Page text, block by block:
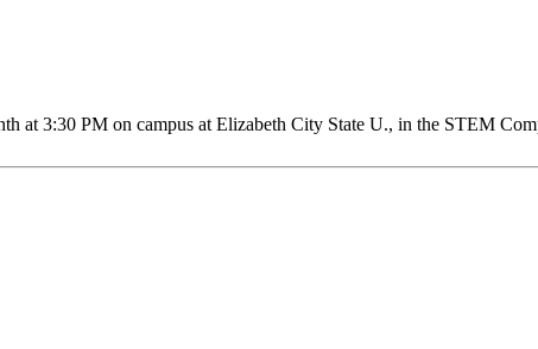
at 3:30 PM on campus at Elizabeth City State U., in the STEM